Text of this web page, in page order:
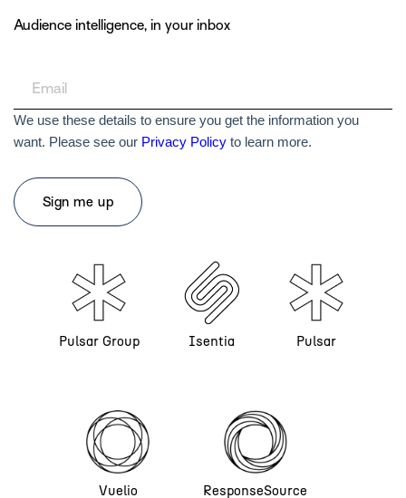
Audience intelligence, in your inbox
We use these details to ensure you get the information you
want. Please see our Privacy Policy to learn more.
Pulsar Group Isentia Pulsar
Vuelio ResponseSource